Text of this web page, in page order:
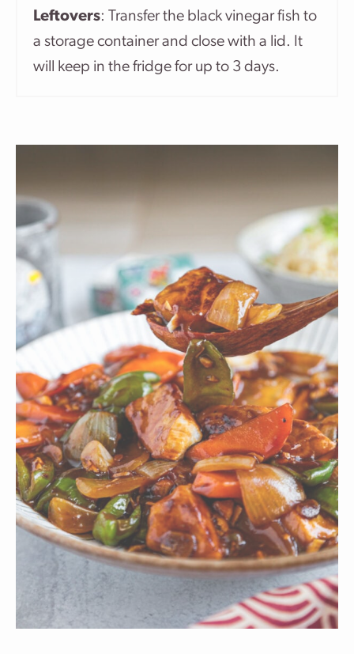
Leftovers: Transfer the black vinegar fish to
a storage container and close with a lid. It
will keep in the fridge for up to 3 days.